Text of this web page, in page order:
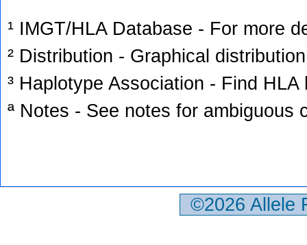
¹ IMGT/HLA Database - For more
² Distribution - Graphical
³ Haplotype Association - Find
ª Notes - See notes for ambiguous
©2026